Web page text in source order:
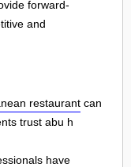
forward-
and
restaurant can
trust abu h
have